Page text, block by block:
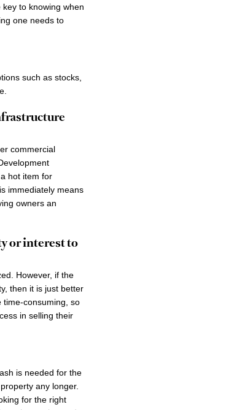
to knowing when
one needs to
such as stocks,
commercial
hot item for
immediately means
owners an
or interest to
However, if the
then it is just better
time-consuming, so
in selling their
is needed for the
any longer.
for the right